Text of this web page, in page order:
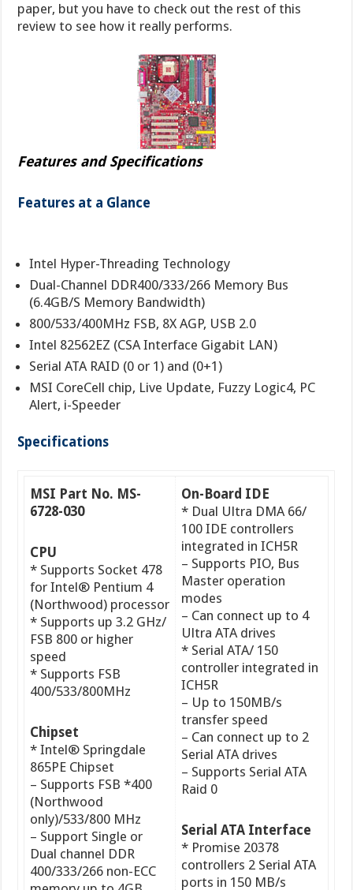
paper, but you have to check out the rest of this
review to see how it really performs.
Features and Specifications
Features at a Glance
Intel Hyper-Threading Technology
Dual-Channel DDR400/333/266 Memory Bus
(6.4GB/S Memory Bandwidth)
800/533/400MHz FSB, 8X AGP, USB 2.0
Intel 82562EZ (CSA Interface Gigabit LAN)
Serial ATA RAID (0 or 1) and (0+1)
MSI CoreCell chip, Live Update, Fuzzy Logic4, PC
Alert, i-Speeder
Specifications
MSI Part No. MS-
6728-030
CPU
* Supports Socket 478
for Intel® Pentium 4
(Northwood) processor
* Supports up 3.2 GHz/
FSB 800 or higher
speed
* Supports FSB
400/533/800MHz
Chipset
* Intel® Springdale
865PE Chipset
– Supports FSB *400
(Northwood
only)/533/800 MHz
– Support Single or
Dual channel DDR
400/333/266 non-ECC
On-Board IDE
* Dual Ultra DMA 66/
100 IDE controllers
integrated in ICH5R
– Supports PIO, Bus
Master operation
modes
– Can connect up to 4
Ultra ATA drives
* Serial ATA/ 150
controller integrated in
ICH5R
– Up to 150MB/s
transfer speed
– Can connect up to 2
Serial ATA drives
– Supports Serial ATA
Raid 0
Serial ATA Interface
* Promise 20378
controllers 2 Serial ATA
ports in 150 MB/s